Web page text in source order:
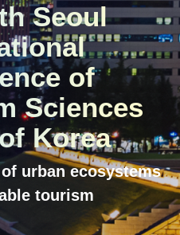
Seoul
of
Sciences
Korea
urban ecosystems
tourism